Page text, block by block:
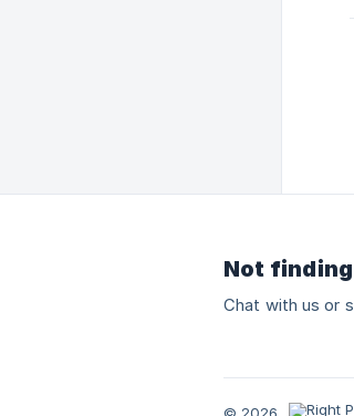
Not
Chat with us or
© 2026